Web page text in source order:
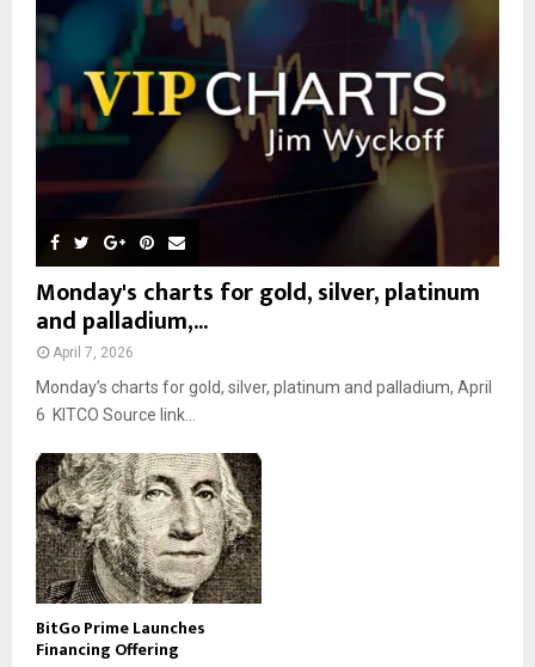
:
Monday's charts for gold, silver, platinum
and palladium,...
April 7, 2026
Monday’s charts for gold, silver, platinum and palladium, April
6 KITCO Source link...
BitGo Prime Launches
Financing Offering